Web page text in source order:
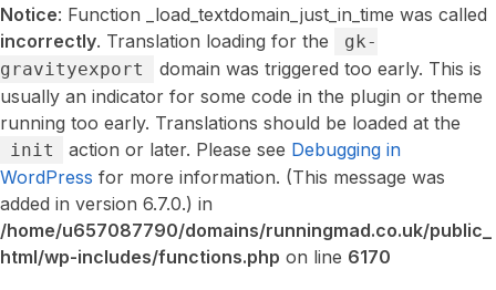
Notice: Function _load_textdomain_just_in_time was called
incorrectly. Translation loading for the
gk-
gravityexport
domain was triggered too early. This is
usually an indicator for some code in the plugin or theme
running too early. Translations should be loaded at the
init action or later. Please see Debugging in
WordPress for more information. (This message was
added in version 6.7.0.) in
/home/u657087790/domains/runningmad.co.uk/public_
html/wp-includes/functions.php on line 6170